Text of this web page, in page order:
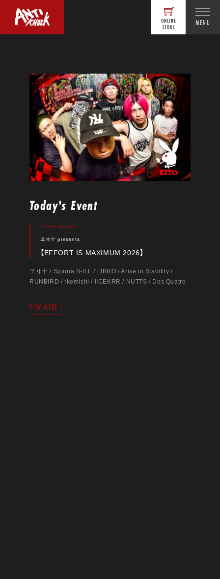
MENU
Today's Event
NIGHT EVENT
ヱヰ十 presents
【EFFORT IS MAXIMUM 2026】
ヱヰ十 / Spinna B-ILL / LIBRO / Arise in Stability /
RUNBIRD / rkemishi / IICEKRR / NUTTS / Dos Quatro
VIEW MORE